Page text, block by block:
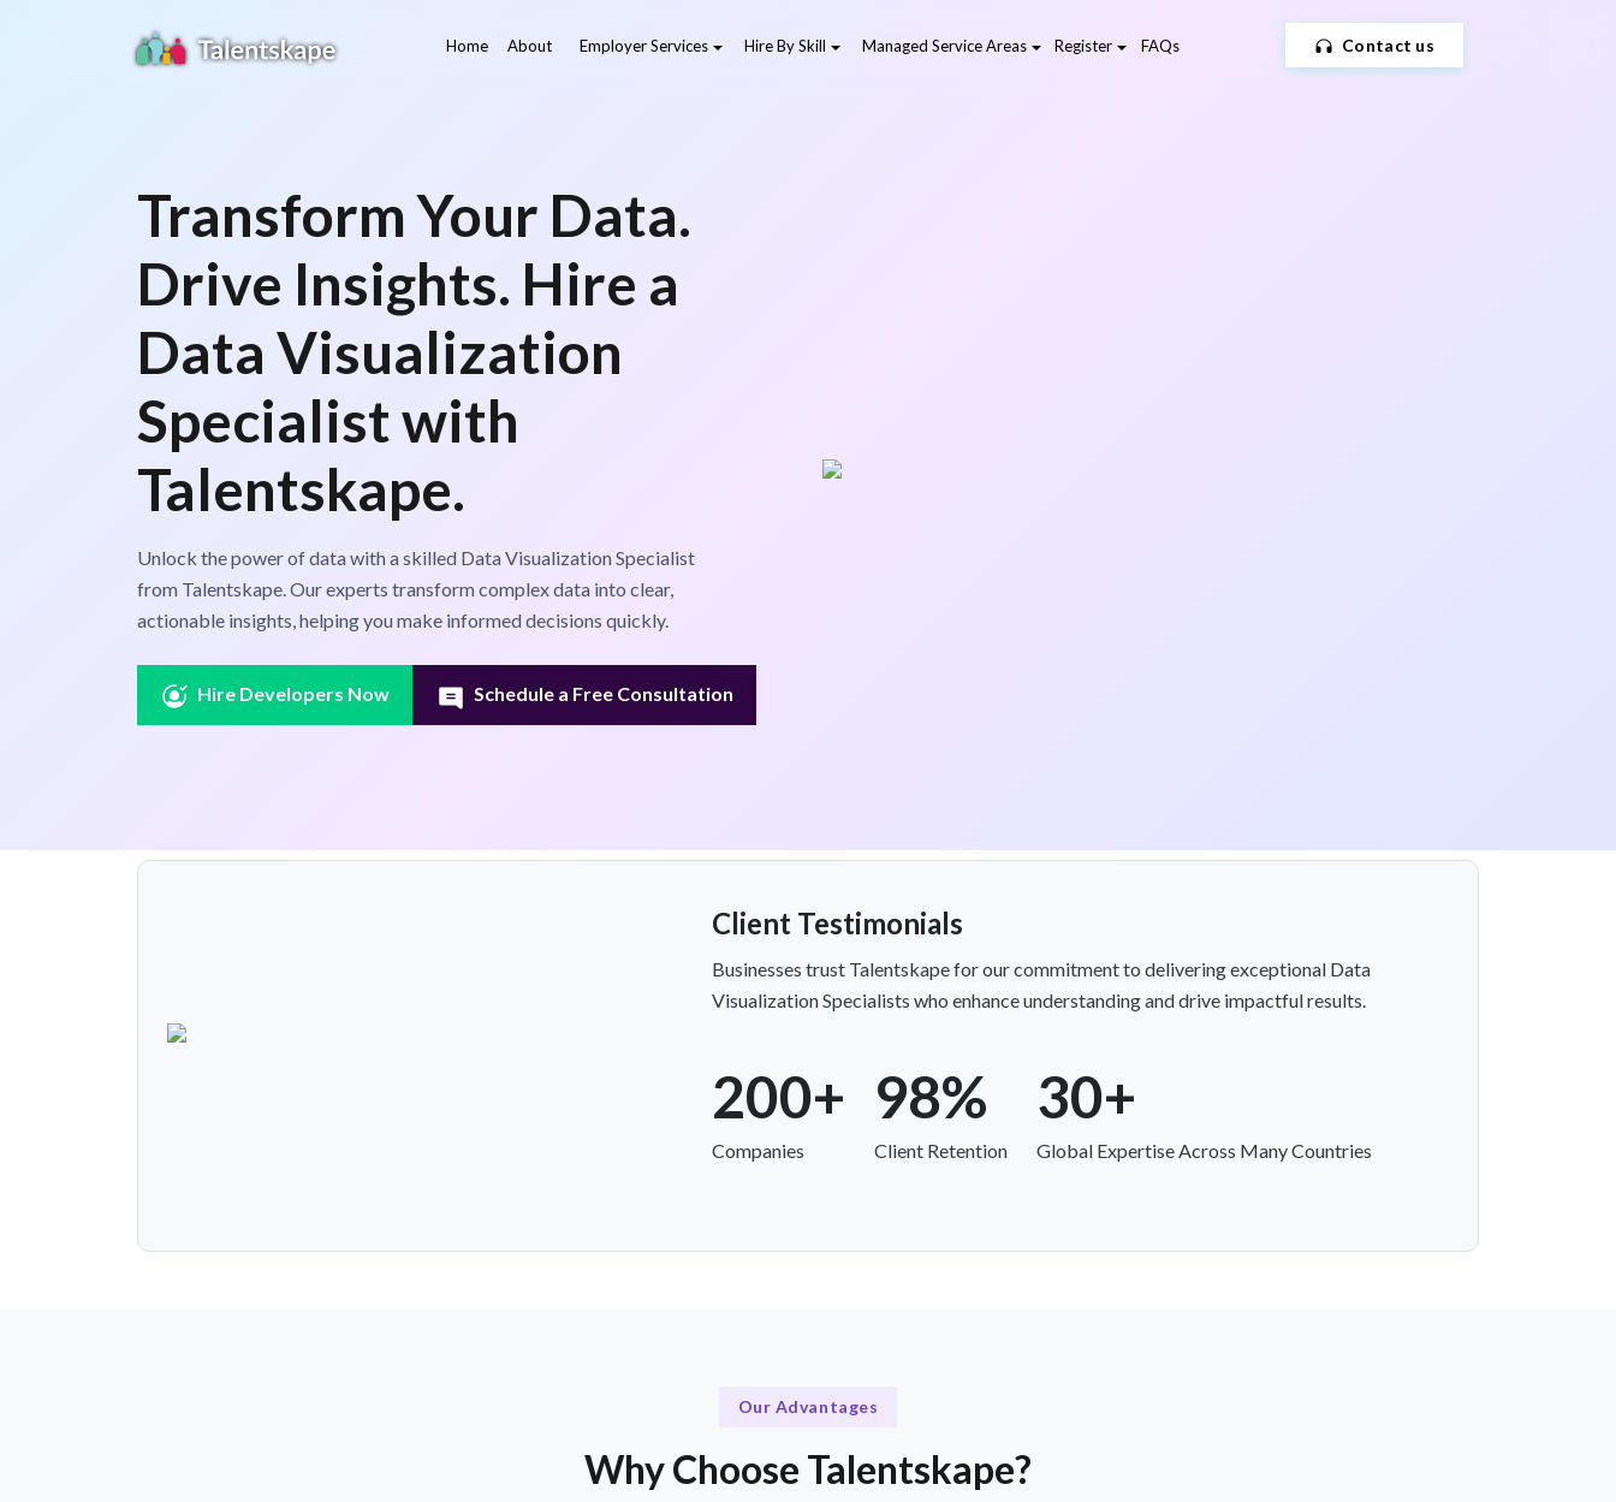
Home About Employer Services Hire By Skill Managed Service Areas Register FAQs Contact us
Transform Your Data.
Drive Insights. Hire a
Data Visualization
Specialist with
Talentskape.
Unlock the power of data with a skilled Data Visualization Specialist
from Talentskape. Our experts transform complex data into clear,
actionable insights, helping you make informed decisions quickly.
Hire Developers Now Schedule a Free Consultation
Client Testimonials
Businesses trust Talentskape for our commitment to delivering exceptional Data
Visualization Specialists who enhance understanding and drive impactful results.
200+
Companies
98%
Client Retention
30+
Global Expertise Across Many Countries
Our Advantages
Why Choose Talentskape?